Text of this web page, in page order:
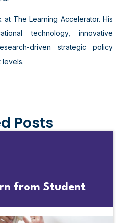
The Learning Accelerator. His
technology, innovative
driven strategic policy
levels.
Posts
from Student